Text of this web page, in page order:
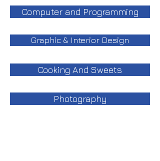
Computer and Programming
Graphic & Interior Design
Cooking And Sweets
Photography